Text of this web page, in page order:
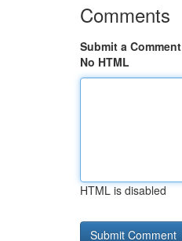
Comments
Submit a Comment
No HTML
HTML is disabled